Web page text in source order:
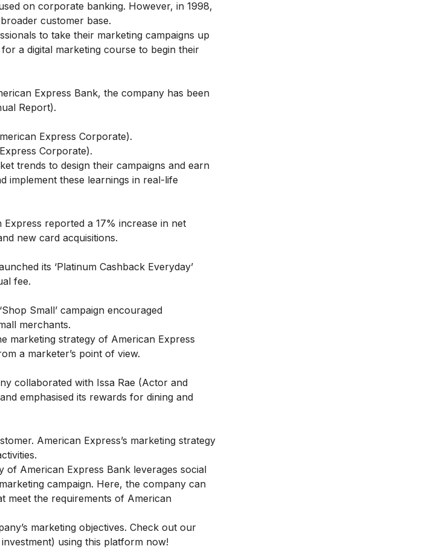
on corporate banking. However, in 1998,
customer base.
to take their marketing campaigns up
for a digital marketing course to begin their
Express Bank, the company has been
Report).
Express Corporate).
Corporate).
trends to design their campaigns and earn
implement these learnings in real-life
reported a 17% increase in net
new card acquisitions.
its ‘Platinum Cashback Everyday’
fee.
Small’ campaign encouraged
merchants.
marketing strategy of American Express
a marketer’s point of view.
collaborated with Issa Rae (Actor and
emphasised its rewards for dining and
American Express’s marketing strategy
of American Express Bank leverages social
campaign. Here, the company can
meet the requirements of American
marketing objectives. Check out our
using this platform now!